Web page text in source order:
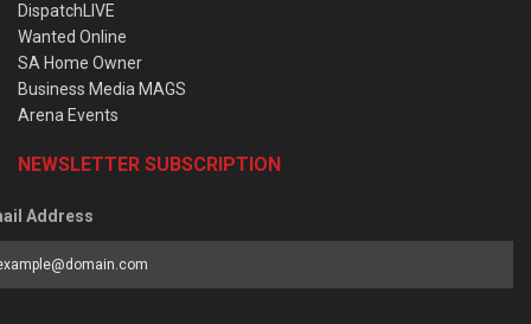
DispatchLIVE
Wanted Online
SA Home Owner
Business Media MAGS
Arena Events
NEWSLETTER SUBSCRIPTION
Address